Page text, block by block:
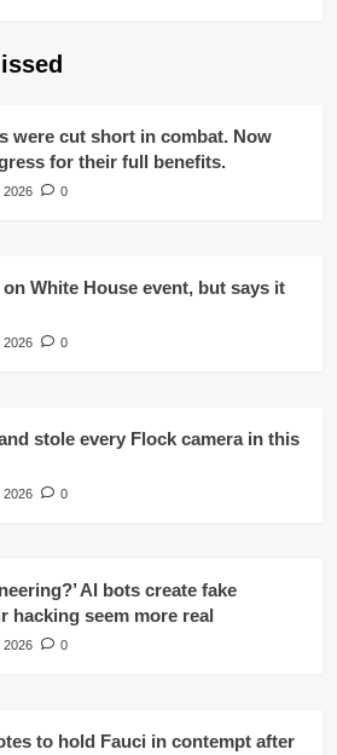
were cut short in combat. Now
for their full benefits.
2026 0
White House event, but says it
2026 0
stole every Flock camera in this
2026 0
AI bots create fake
hacking seem more real
2026 0
to hold Fauci in contempt after